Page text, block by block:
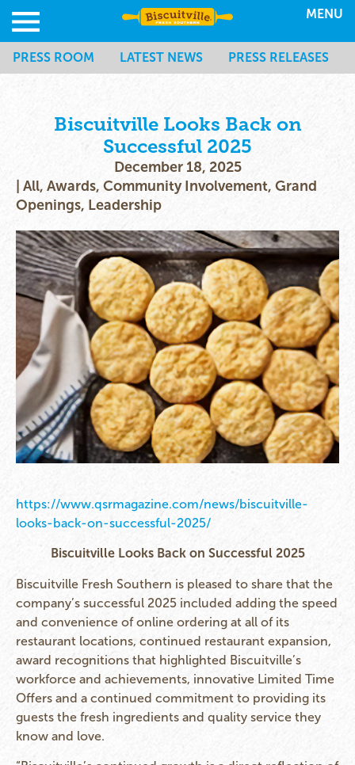
MENU
PRESS ROOM LATEST NEWS PRESS RELEASES
Biscuitville Looks Back on
Successful 2025
December 18, 2025
All, Awards, Community Involvement, Grand
Openings, Leadership
https://www.qsrmagazine.com/news/biscuitville-
looks-back-on-successful-2025/
Biscuitville Looks Back on Successful 2025
Biscuitville Fresh Southern is pleased to share that the
company’s successful 2025 included adding the speed
and convenience of online ordering at all of its
restaurant locations, continued restaurant expansion,
award recognitions that highlighted Biscuitville’s
workforce and achievements, innovative Limited Time
Offers and a continued commitment to providing its
guests the fresh ingredients and quality service they
know and love.